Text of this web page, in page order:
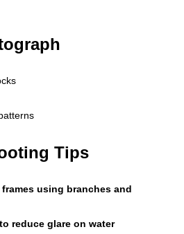
Tips
using branches and
reduce glare on water